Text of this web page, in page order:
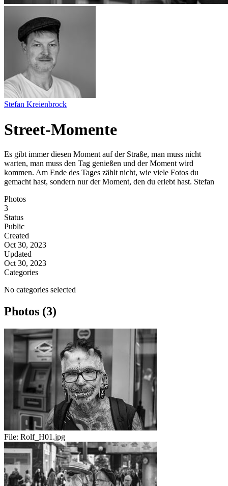
Stefan Kreienbrock
Street-Momente
Es gibt immer diesen Moment auf der Straße, man muss nicht
warten, man muss den Tag genießen und der Moment wird
kommen. Am Ende des Tages zählt nicht, wie viele Fotos du
gemacht hast, sondern nur der Moment, den du erlebt hast. Stefan
Photos
3
Status
Public
Created
Oct 30, 2023
Updated
Oct 30, 2023
Categories
No categories selected
Photos (3)
File: Rolf_H01.jpg